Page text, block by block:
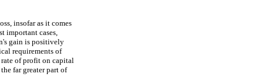
insofar as it comes
important cases,
gain is positively
requirements of
of profit on capital
far greater part of